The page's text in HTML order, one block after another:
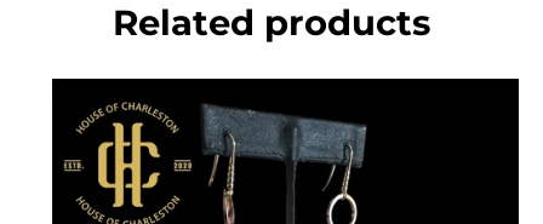
Related products